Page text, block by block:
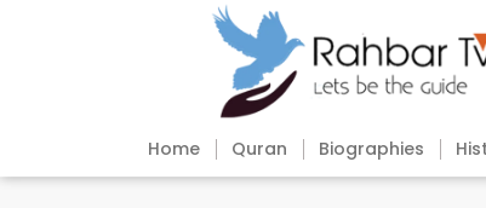
Home Quran Biographies